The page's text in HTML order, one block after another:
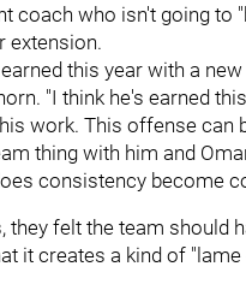
coach who isn't going to
extension.
this year with a
"I think he's earned
work. This offense can
thing with him and
consistency become
felt the team should
it creates a kind of